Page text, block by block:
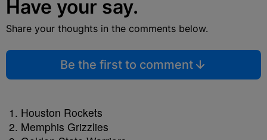
Have your say.
Share your thoughts in the comments below.
Be the first to comment
Houston Rockets
Memphis Grizzlies